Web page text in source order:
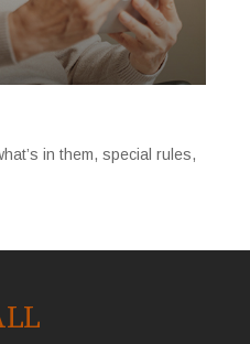
in them, special rules,